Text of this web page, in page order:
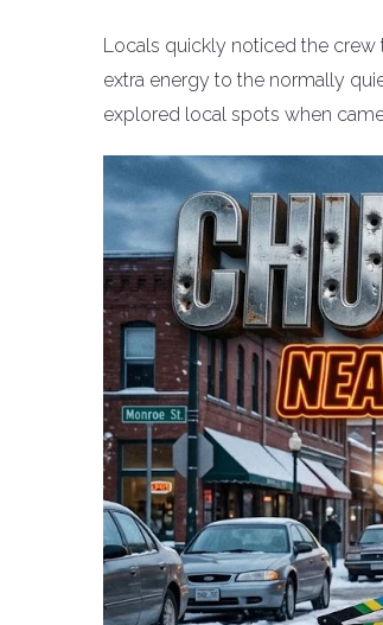
Locals quickly noticed the crew
extra energy to the normally
explored local spots when